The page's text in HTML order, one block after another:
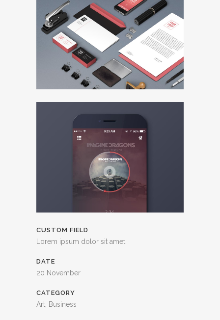
CUSTOM FIELD
Lorem ipsum dolor sit amet
DATE
20 November
CATEGORY
Art, Business